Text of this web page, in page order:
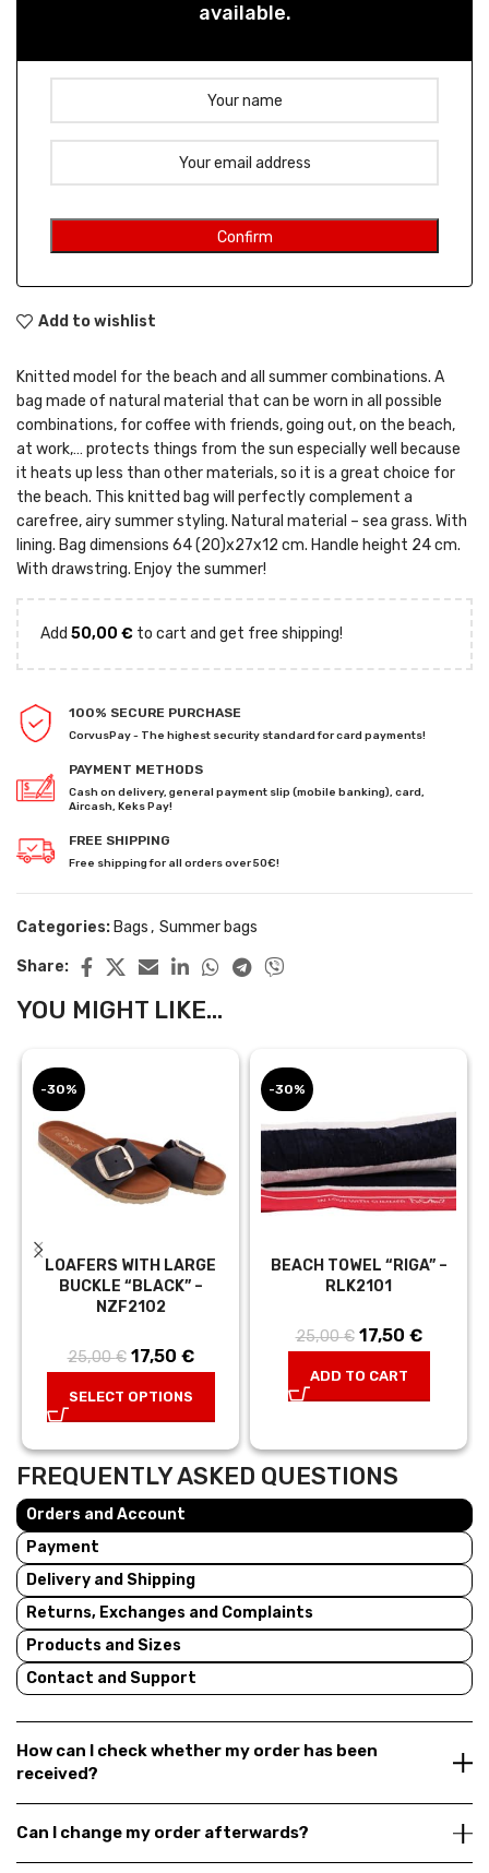
available.
Add to wishlist
Knitted model for the beach and all summer combinations. A
bag made of natural material that can be worn in all possible
combinations, for coffee with friends, going out, on the beach,
at work,… protects things from the sun especially well because
it heats up less than other materials, so it is a great choice for
the beach. This knitted bag will perfectly complement a
carefree, airy summer styling. Natural material – sea grass. With
lining. Bag dimensions 64 (20)x27x12 cm. Handle height 24 cm.
With drawstring. Enjoy the summer!
Add 50,00 € to cart and get free shipping!
100% SECURE PURCHASE
CorvusPay - The highest security standard for card payments!
PAYMENT METHODS
Cash on delivery, general payment slip (mobile banking), card,
Aircash, Keks Pay!
FREE SHIPPING
Free shipping for all orders over 50€!
Categories: Bags, Summer bags
Share:
YOU MIGHT LIKE...
-30%
LOAFERS WITH LARGE
BUCKLE “BLACK” –
NZF2102
25,00€ Original price
25,00 €.
17,50 €Current
SELECT OPTIONS
-30%
BEACH TOWEL “RIGA” –
RLK2101
25,00€ Original price
25,00 €.
17,50 €Current
ADD TO CART
FREQUENTLY ASKED QUESTIONS
Orders and Account
Payment
Delivery and Shipping
Returns, Exchanges and Complaints
Products and Sizes
Contact and Support
How can I check whether my order has been
received?
Can I change my order afterwards?